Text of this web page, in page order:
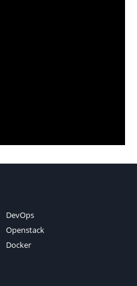
DevOps
Openstack
Docker